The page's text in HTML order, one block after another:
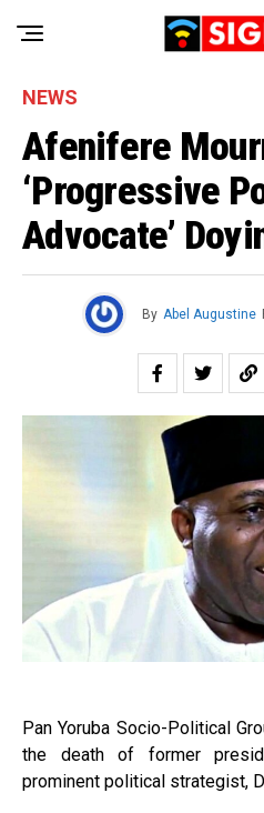
NEWS
Afenifere
‘Progressive
Advocate’
By Abel Augustine
Pan Yoruba Socio-Political
the death of former
prominent political strategist,